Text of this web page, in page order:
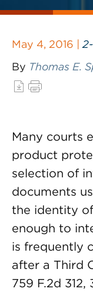
May 4, 2016 |
By Thomas E.
Many courts
product
selection of
documents
the identity
enough to
is frequently
after a Third
759 F.2d 312,